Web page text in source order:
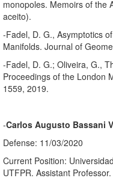
monopoles. Memoirs of the
aceito).
-Fadel, D. G., Asymptotics
Manifolds. Journal of
-Fadel, D. G.; Oliveira, G.,
Proceedings of the London
1559, 2019.
-Carlos Augusto Bassani
Defense: 11/03/2020
Current Position:
UTFPR. Assistant Professor.